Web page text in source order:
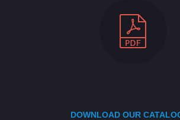
DOWNLOAD OUR